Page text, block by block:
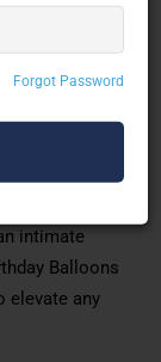
Forgot Password
, OYO
rice
S&N Birthday
custom balloon
intimate
Balloons
elevate any